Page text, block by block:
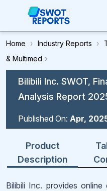
Home › Industry Reports ›
& Multimed ›
Bilibili Inc. SWOT,
Analysis Report
Published On: Apr,
Product
Description
Bilibili Inc. provides